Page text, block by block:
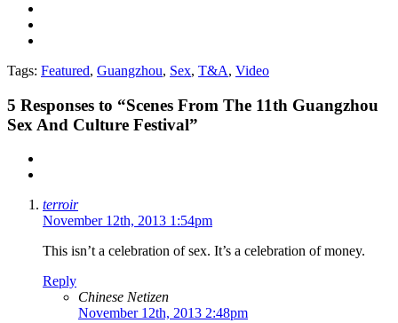
Tags: Featured, Guangzhou, Sex, T&A, Video
5 Responses to “Scenes From The 11th Guangzhou
Sex And Culture Festival”
terroir
November 12th, 2013 1:54pm
This isn’t a celebration of sex. It’s a celebration of money.
Reply
Chinese Netizen
November 12th, 2013 2:48pm